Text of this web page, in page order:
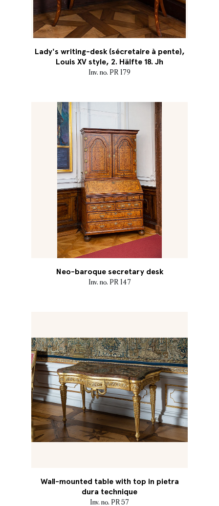
Lady's writing-desk (sécretaire à pente),
Louis XV style, 2. Hälfte 18. Jh
Inv. no. PR 179
Neo-baroque secretary desk
Inv. no. PR 147
Wall-mounted table with top in pietra
dura technique
Inv. no. PR 57